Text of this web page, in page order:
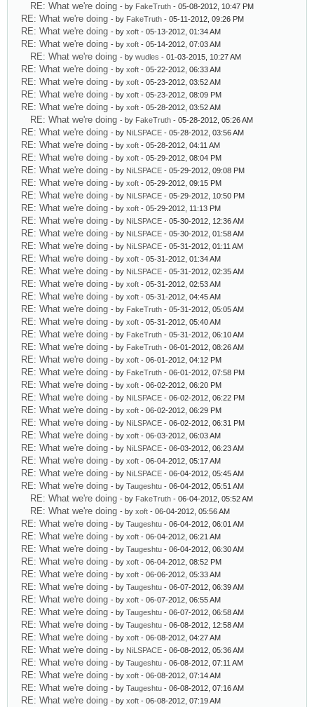
RE: What we're doing - by FakeTruth - 05-08-2012, 10:47 PM
RE: What we're doing - by FakeTruth - 05-11-2012, 09:26 PM
RE: What we're doing - by xoft - 05-13-2012, 01:34 AM
RE: What we're doing - by xoft - 05-14-2012, 07:03 AM
RE: What we're doing - by wudles - 01-03-2015, 10:27 AM
RE: What we're doing - by xoft - 05-22-2012, 06:33 AM
RE: What we're doing - by xoft - 05-23-2012, 03:52 AM
RE: What we're doing - by xoft - 05-23-2012, 08:09 PM
RE: What we're doing - by xoft - 05-28-2012, 03:52 AM
RE: What we're doing - by FakeTruth - 05-28-2012, 05:26 AM
RE: What we're doing - by NiLSPACE - 05-28-2012, 03:56 AM
RE: What we're doing - by xoft - 05-28-2012, 04:11 AM
RE: What we're doing - by xoft - 05-29-2012, 08:04 PM
RE: What we're doing - by NiLSPACE - 05-29-2012, 09:08 PM
RE: What we're doing - by xoft - 05-29-2012, 09:15 PM
RE: What we're doing - by NiLSPACE - 05-29-2012, 10:50 PM
RE: What we're doing - by xoft - 05-29-2012, 11:13 PM
RE: What we're doing - by NiLSPACE - 05-30-2012, 12:36 AM
RE: What we're doing - by NiLSPACE - 05-30-2012, 01:58 AM
RE: What we're doing - by NiLSPACE - 05-31-2012, 01:11 AM
RE: What we're doing - by xoft - 05-31-2012, 01:34 AM
RE: What we're doing - by NiLSPACE - 05-31-2012, 02:35 AM
RE: What we're doing - by xoft - 05-31-2012, 02:53 AM
RE: What we're doing - by xoft - 05-31-2012, 04:45 AM
RE: What we're doing - by FakeTruth - 05-31-2012, 05:05 AM
RE: What we're doing - by xoft - 05-31-2012, 05:40 AM
RE: What we're doing - by FakeTruth - 05-31-2012, 06:10 AM
RE: What we're doing - by FakeTruth - 06-01-2012, 08:26 AM
RE: What we're doing - by xoft - 06-01-2012, 04:12 PM
RE: What we're doing - by FakeTruth - 06-01-2012, 07:58 PM
RE: What we're doing - by xoft - 06-02-2012, 06:20 PM
RE: What we're doing - by NiLSPACE - 06-02-2012, 06:22 PM
RE: What we're doing - by xoft - 06-02-2012, 06:29 PM
RE: What we're doing - by NiLSPACE - 06-02-2012, 06:31 PM
RE: What we're doing - by xoft - 06-03-2012, 06:03 AM
RE: What we're doing - by NiLSPACE - 06-03-2012, 06:23 AM
RE: What we're doing - by xoft - 06-04-2012, 05:17 AM
RE: What we're doing - by NiLSPACE - 06-04-2012, 05:45 AM
RE: What we're doing - by Taugeshtu - 06-04-2012, 05:51 AM
RE: What we're doing - by FakeTruth - 06-04-2012, 05:52 AM
RE: What we're doing - by xoft - 06-04-2012, 05:56 AM
RE: What we're doing - by Taugeshtu - 06-04-2012, 06:01 AM
RE: What we're doing - by xoft - 06-04-2012, 06:21 AM
RE: What we're doing - by Taugeshtu - 06-04-2012, 06:30 AM
RE: What we're doing - by xoft - 06-04-2012, 08:52 PM
RE: What we're doing - by xoft - 06-06-2012, 05:33 AM
RE: What we're doing - by Taugeshtu - 06-07-2012, 06:39 AM
RE: What we're doing - by xoft - 06-07-2012, 06:55 AM
RE: What we're doing - by Taugeshtu - 06-07-2012, 06:58 AM
RE: What we're doing - by Taugeshtu - 06-08-2012, 12:58 AM
RE: What we're doing - by xoft - 06-08-2012, 04:27 AM
RE: What we're doing - by NiLSPACE - 06-08-2012, 05:36 AM
RE: What we're doing - by Taugeshtu - 06-08-2012, 07:11 AM
RE: What we're doing - by xoft - 06-08-2012, 07:14 AM
RE: What we're doing - by Taugeshtu - 06-08-2012, 07:16 AM
RE: What we're doing - by xoft - 06-08-2012, 07:19 AM